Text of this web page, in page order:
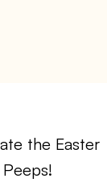
the Easter